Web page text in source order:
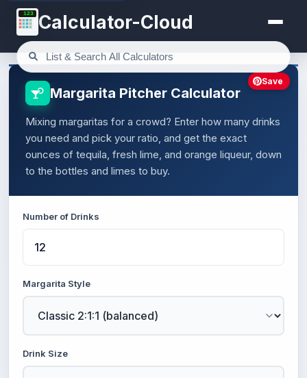
123 Calculator-Cloud
Margarita Pitcher Calculator
Mixing margaritas for a crowd? Enter how many drinks
you need and pick your ratio, and get the exact
ounces of tequila, fresh lime, and orange liqueur, down
to the bottles and limes to buy.
Number of Drinks
Margarita Style
Drink Size
Save